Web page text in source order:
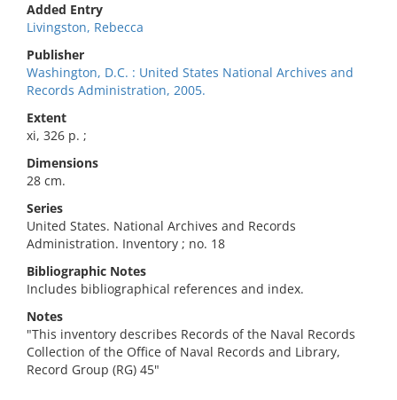
Added Entry
Livingston, Rebecca
Publisher
Washington, D.C. : United States National Archives and
Records Administration, 2005.
Extent
xi, 326 p. ;
Dimensions
28 cm.
Series
United States. National Archives and Records
Administration. Inventory ; no. 18
Bibliographic Notes
Includes bibliographical references and index.
Notes
"This inventory describes Records of the Naval Records
Collection of the Office of Naval Records and Library,
Record Group (RG) 45"